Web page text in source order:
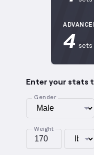
4 sets
Enter your stats
Gender
Weight